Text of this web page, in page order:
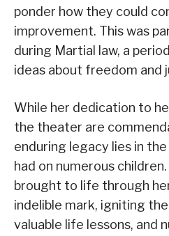
ponder how they could
improvement. This was
during Martial law, a
ideas about freedom and
While her dedication to
the theater are
enduring legacy lies in
had on numerous
brought to life through
indelible mark, igniting
valuable life lessons, and